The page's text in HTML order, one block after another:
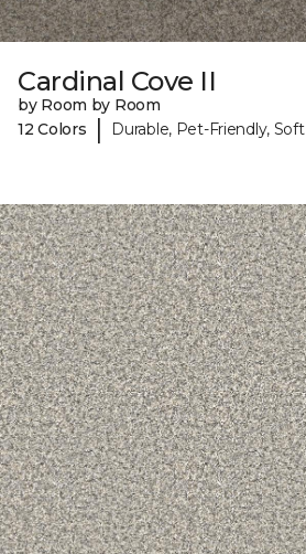
Cardinal Cove II
by Room by Room
12 Colors
| Durable, Pet-Friendly, Soft